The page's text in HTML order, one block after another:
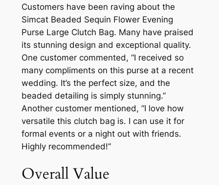
Customers have been raving about the
Simcat Beaded Sequin Flower Evening
Purse Large Clutch Bag. Many have praised
its stunning design and exceptional quality.
One customer commented, “I received so
many compliments on this purse at a recent
wedding. It’s the perfect size, and the
beaded detailing is simply stunning.”
Another customer mentioned, “I love how
versatile this clutch bag is. I can use it for
formal events or a night out with friends.
Highly recommended!”
Overall Value